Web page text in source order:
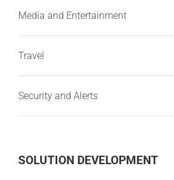
Media and Entertainment
Travel
Security and Alerts
SOLUTION DEVELOPMENT